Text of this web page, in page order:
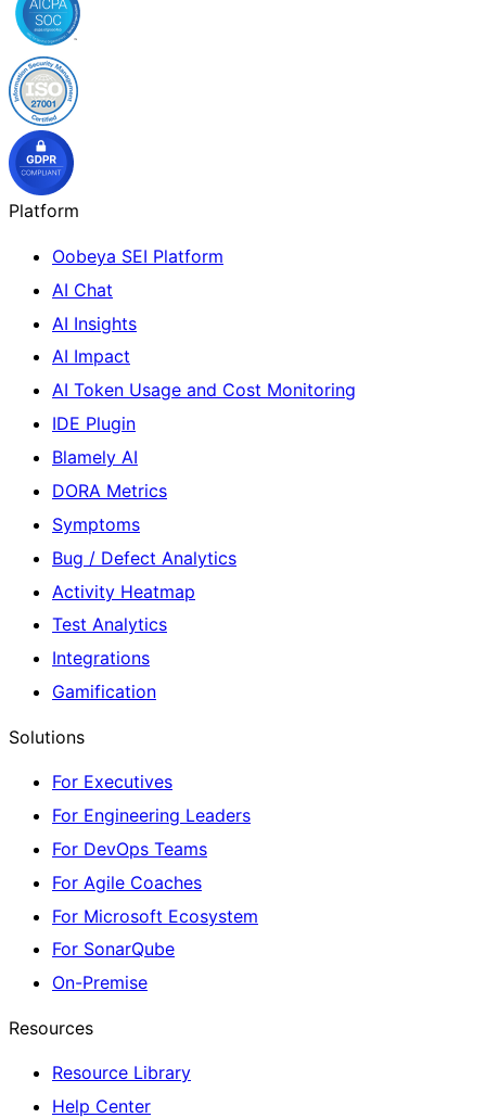
Platform
Oobeya SEI Platform
AI Chat
AI Insights
AI Impact
AI Token Usage and Cost Monitoring
IDE Plugin
Blamely AI
DORA Metrics
Symptoms
Bug / Defect Analytics
Activity Heatmap
Test Analytics
Integrations
Gamification
Solutions
For Executives
For Engineering Leaders
For DevOps Teams
For Agile Coaches
For Microsoft Ecosystem
For SonarQube
On-Premise
Resources
Resource Library
Help Center